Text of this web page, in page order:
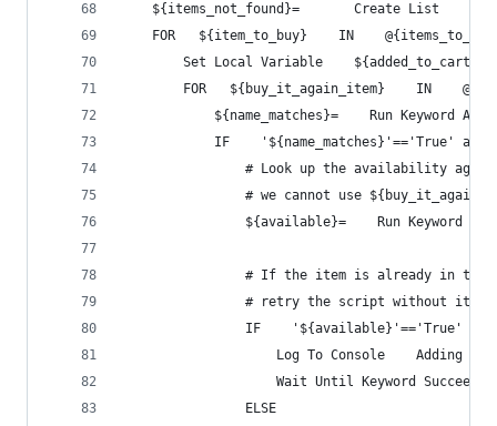
    ${items_not_found}=       Create List
FOR   ${item_to_buy}    IN
Set Local Variable    ${added_to_cart}
FOR   ${buy_it_again_item}    IN
${name_matches}=    Run Keyword
IF    '${name_matches}'=='True'
# Look up the availability
# we cannot use
${available}=    Run Keyword
# If the item is already in
# retry the script without it
                IF    '${available}'=='True'
Log To Console    Adding
Wait Until Keyword
                ELSE